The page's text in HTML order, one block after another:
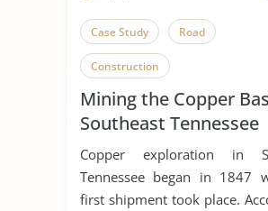
Case Study Road
Construction
Mining the Copper
Southeast Tennessee
Copper exploration in
Tennessee began in 1847
first shipment took place.